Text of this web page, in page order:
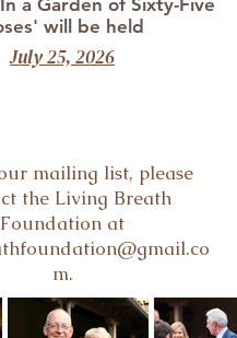
a Garden of Sixty-Five
will be held
July 25, 2026
mailing list, please
the Living Breath
Foundation at
m.